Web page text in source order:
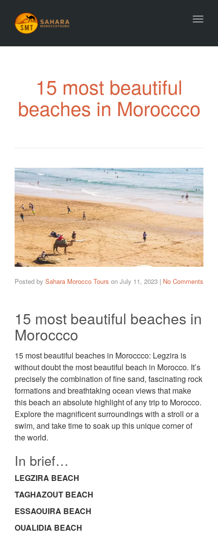
15 most beautiful
beaches in Moroccco
Posted by Sahara Morocco Tours on July 11, 2023 | No Comments
15 most beautiful beaches in
Moroccco
15 most beautiful beaches in Moroccco: Legzira is
without doubt the most beautiful beach in Morocco. It’s
precisely the combination of fine sand, fascinating rock
formations and breathtaking ocean views that make
this beach an absolute highlight of any trip to Morocco.
Explore the magnificent surroundings with a stroll or a
swim, and take time to soak up this unique corner of
the world.
In brief…
LEGZIRA BEACH
TAGHAZOUT BEACH
ESSAOUIRA BEACH
OUALIDIA BEACH